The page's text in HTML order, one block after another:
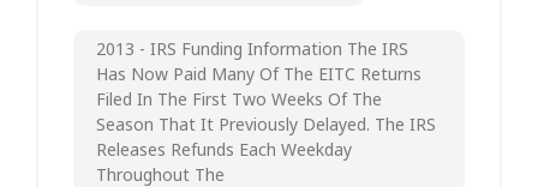
2013 - IRS Funding Information The IRS
Has Now Paid Many Of The EITC Returns
Filed In The First Two Weeks Of The
Season That It Previously Delayed. The IRS
Releases Refunds Each Weekday
Throughout The